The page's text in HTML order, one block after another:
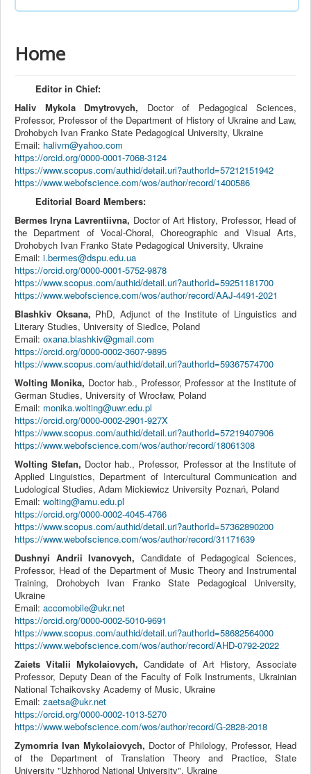
Home
Editor in Chief:
Haliv Mykola Dmytrovych, Doctor of Pedagogical Sciences,
Professor, Professor of the Department of History of Ukraine and Law,
Drohobych Ivan Franko State Pedagogical University, Ukraine
Email: halivm@yahoo.com
https://orcid.org/0000-0001-7068-3124
https://www.scopus.com/authid/detail.uri?authorId=57212151942
https://www.webofscience.com/wos/author/record/1400586
Editorial Board Members:
Bermes Iryna Lavrentiivna, Doctor of Art History, Professor, Head of
the Department of Vocal-Choral, Choreographic and Visual Arts,
Drohobych Ivan Franko State Pedagogical University, Ukraine
Email: i.bermes@dspu.edu.ua
https://orcid.org/0000-0001-5752-9878
https://www.scopus.com/authid/detail.uri?authorId=59251181700
https://www.webofscience.com/wos/author/record/AAJ-4491-2021
Blashkiv Oksana, PhD, Adjunct of the Institute of Linguistics and
Literary Studies, University of Siedlce, Poland
Email: oxana.blashkiv@gmail.com
https://orcid.org/0000-0002-3607-9895
https://www.scopus.com/authid/detail.uri?authorId=59367574700
Wolting Monika, Doctor hab., Professor, Professor at the Institute of
German Studies, University of Wrocław, Poland
Email: monika.wolting@uwr.edu.pl
https://orcid.org/0000-0002-2901-927X
https://www.scopus.com/authid/detail.uri?authorId=57219407906
https://www.webofscience.com/wos/author/record/18061308
Wolting Stefan, Doctor hab., Professor, Professor at the Institute of
Applied Linguistics, Department of Intercultural Communication and
Ludological Studies, Adam Mickiewicz University Poznań, Poland
Email: wolting@amu.edu.pl
https://orcid.org/0000-0002-4045-4766
https://www.scopus.com/authid/detail.uri?authorId=57362890200
https://www.webofscience.com/wos/author/record/31171639
Dushnyi Andrii Ivanovych, Candidate of Pedagogical Sciences,
Professor, Head of the Department of Music Theory and Instrumental
Training, Drohobych Ivan Franko State Pedagogical University,
Ukraine
Email: accomobile@ukr.net
https://orcid.org/0000-0002-5010-9691
https://www.scopus.com/authid/detail.uri?authorId=58682564000
https://www.webofscience.com/wos/author/record/AHD-0792-2022
Zaiets Vitalii Mykolaiovych, Candidate of Art History, Associate
Professor, Deputy Dean of the Faculty of Folk Instruments, Ukrainian
National Tchaikovsky Academy of Music, Ukraine
Email: zaetsa@ukr.net
https://orcid.org/0000-0002-1013-5270
https://www.webofscience.com/wos/author/record/G-2828-2018
Zymomria Ivan Mykolaiovych, Doctor of Philology, Professor, Head
of the Department of Translation Theory and Practice, State
University "Uzhhorod National University", Ukraine